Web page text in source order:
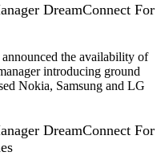
DreamConnect For
the availability of
introducing ground
Nokia, Samsung and LG
DreamConnect For